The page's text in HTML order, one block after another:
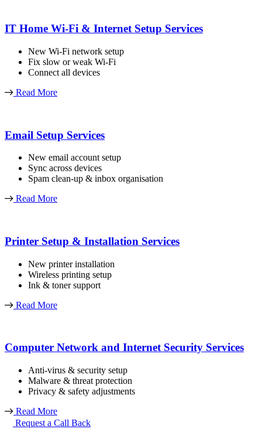
IT Home Wi-Fi & Internet Setup Services
New Wi-Fi network setup
Fix slow or weak Wi-Fi
Connect all devices
Read More
Email Setup Services
New email account setup
Sync across devices
Spam clean-up & inbox organisation
Read More
Printer Setup & Installation Services
New printer installation
Wireless printing setup
Ink & toner support
Read More
Computer Network and Internet Security Services
Anti-virus & security setup
Malware & threat protection
Privacy & safety adjustments
Read More
Request a Call Back